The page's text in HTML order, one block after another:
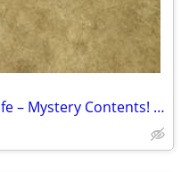
Antique 1800s Cary Safe Co. Safe – Mystery Contents! (Pick Up Only)